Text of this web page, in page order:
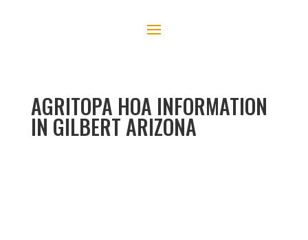
AGRITOPA HOA INFORMATION
IN GILBERT ARIZONA